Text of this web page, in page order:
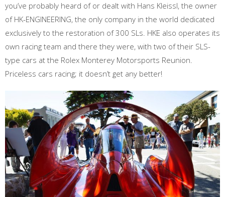
you’ve probably heard of or dealt with Hans Kleissl, the owner
of HK-ENGINEERING, the only company in the world dedicated
exclusively to the restoration of 300 SLs. HKE also operates its
own racing team and there they were, with two of their SLS-
type cars at the Rolex Monterey Motorsports Reunion.
Priceless cars racing; it doesn’t get any better!